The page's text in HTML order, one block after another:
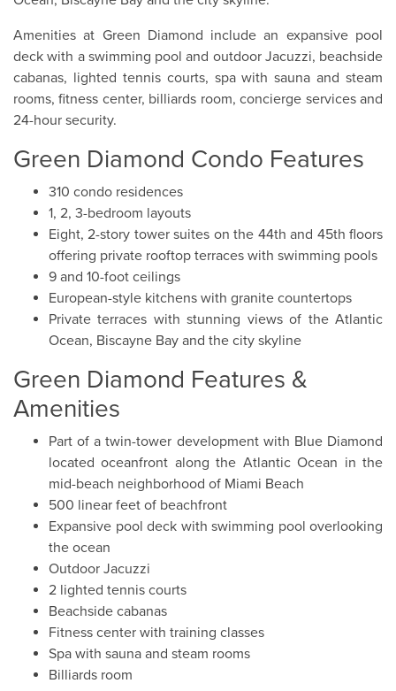
Amenities at Green Diamond include an expansive pool
deck with a swimming pool and outdoor Jacuzzi, beachside
cabanas, lighted tennis courts, spa with sauna and steam
rooms, fitness center, billiards room, concierge services and
24-hour security.
Green Diamond Condo Features
310 condo residences
1, 2, 3-bedroom layouts
Eight, 2-story tower suites on the 44th and 45th floors
offering private rooftop terraces with swimming pools
9 and 10-foot ceilings
European-style kitchens with granite countertops
Private terraces with stunning views of the Atlantic
Ocean, Biscayne Bay and the city skyline
Green Diamond Features &
Amenities
Part of a twin-tower development with Blue Diamond
located oceanfront along the Atlantic Ocean in the
mid-beach neighborhood of Miami Beach
500 linear feet of beachfront
Expansive pool deck with swimming pool overlooking
the ocean
Outdoor Jacuzzi
2 lighted tennis courts
Beachside cabanas
Fitness center with training classes
Spa with sauna and steam rooms
Billiards room